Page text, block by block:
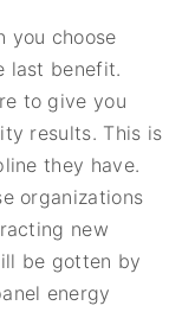
you choose
last benefit.
to give you
results. This is
they have.
organizations
new
be gotten by
energy